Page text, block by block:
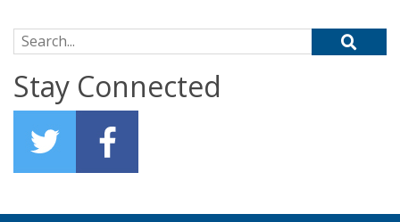
Search for:
Stay Connected